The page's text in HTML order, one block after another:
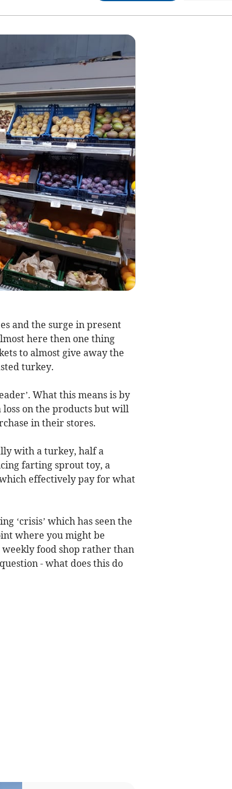
and the surge in present
here then one thing
to almost give away the
turkey.
What this means is by
loss on the products but will
in their stores.
with a turkey, half a
farting sprout toy, a
effectively pay for what
‘crisis’ which has seen the
where you might be
food shop rather than
- what does this do